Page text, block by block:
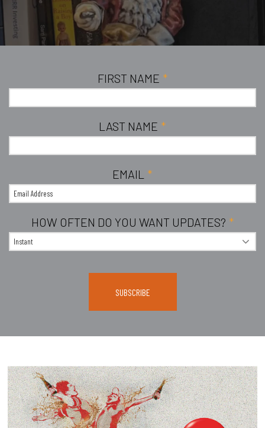
FIRST NAME *
LAST NAME *
EMAIL *
HOW OFTEN DO YOU WANT UPDATES? *